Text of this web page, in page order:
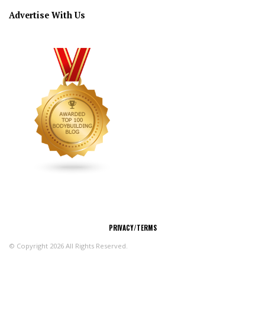
Advertise With Us
PRIVACY/TERMS
© Copyright 2026 All Rights Reserved.